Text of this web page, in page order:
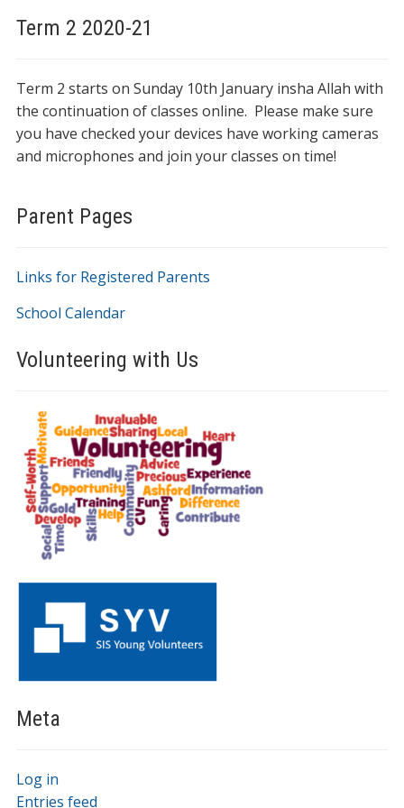
Term 2 2020-21
Term 2 starts on Sunday 10th January insha Allah with
the continuation of classes online. Please make sure
you have checked your devices have working cameras
and microphones and join your classes on time!
Parent Pages
Links for Registered Parents
School Calendar
Volunteering with Us
Meta
Log in
Entries feed